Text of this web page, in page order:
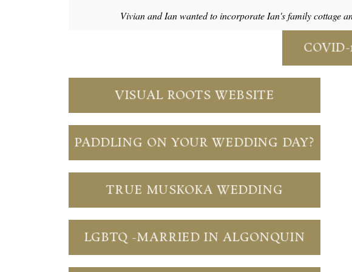
Vivian and Ian wanted to incorporate Ian's family cottage
VISUAL ROOTS WEBSITE
PADDLING ON YOUR WEDDING DAY?
TRUE MUSKOKA WEDDING
LGBTQ -MARRIED IN ALGONQUIN